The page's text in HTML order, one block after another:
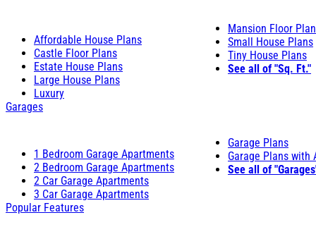
Affordable House Plans
Castle Floor Plans
Estate House Plans
Large House Plans
Luxury
Mansion Floor
Small House Plans
Tiny House Plans
See all of "Sq. Ft."
Garages
1 Bedroom Garage Apartments
2 Bedroom Garage Apartments
2 Car Garage Apartments
3 Car Garage Apartments
Garage Plans
Garage Plans with
See all of
Popular Features